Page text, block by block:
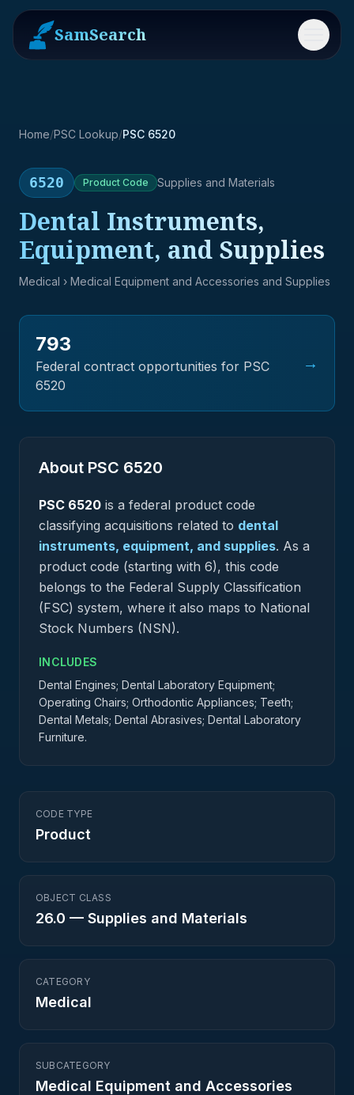
SamSearch Menu
Home/PSC Lookup/PSC 6520
6520 Product Code Supplies and Materials
Dental Instruments,
Equipment, and Supplies
Medical › Medical Equipment and Accessories and Supplies
793
Federal contract opportunities for PSC
6520
→
About PSC 6520
PSC 6520 is a federal product code
classifying acquisitions related to dental
instruments, equipment, and supplies. As a
product code (starting with 6), this code
belongs to the Federal Supply Classification
(FSC) system, where it also maps to National
Stock Numbers (NSN).
INCLUDES
Dental Engines; Dental Laboratory Equipment;
Operating Chairs; Orthodontic Appliances; Teeth;
Dental Metals; Dental Abrasives; Dental Laboratory
Furniture.
CODE TYPE
Product
OBJECT CLASS
26.0 — Supplies and Materials
CATEGORY
Medical
SUBCATEGORY
Medical Equipment and Accessories